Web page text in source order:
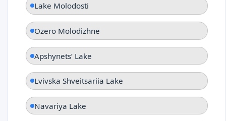
Lake Molodosti
Ozero Molodizhne
Apshynetsʹ Lake
Lvivska Shveitsariia Lake
Navariya Lake